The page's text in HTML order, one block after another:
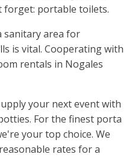
forget: portable toilets.
sanitary area for
is vital. Cooperating with
rentals in Nogales
your next event with
For the finest porta
your top choice. We
rates for a